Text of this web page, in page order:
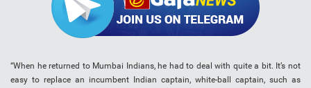
“When he returned to Mumbai Indians, he had to deal with quite a bit. It’s not
easy to replace an incumbent Indian captain, white-ball captain, such as